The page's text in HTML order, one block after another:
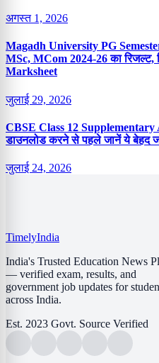
अगस्त 1, 2026
Magadh University PG
MSc, MCom 2024-26 का रिजल्ट,
Marksheet
जुलाई 29, 2026
CBSE Class 12
डाउनलोड करने से पहले जानें ये बेहद
जुलाई 24, 2026
TimelyIndia
India's Trusted Education News
— verified exam, results, and
government job updates for
across India.
Est. 2023 Govt. Source Verified